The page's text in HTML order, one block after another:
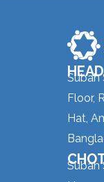
Subah
Floor,
Hat,
Subah